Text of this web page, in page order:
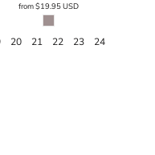
from$19.95USD
20 21 22 23
24